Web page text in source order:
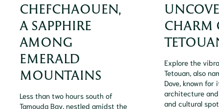
CHEFCHAOUEN,
A SAPPHIRE
AMONG
EMERALD
MOUNTAINS
Less than two hours south of
Tamouda Bay, nestled amidst the
CHARM
Explore the
Tetouan, also
Dove, known for
architecture
and cultural